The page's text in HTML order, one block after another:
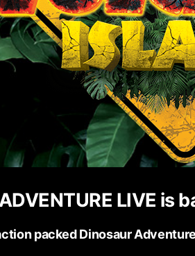
LIVE is
packed Dinosaur